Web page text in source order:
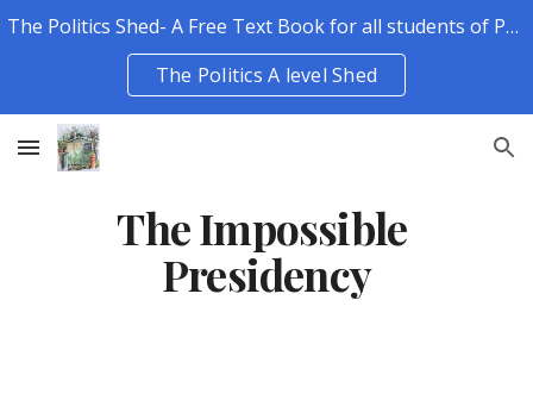
The Politics Shed- A Free Text Book for all students of Politics.
The Politics A level Shed
The Impossible
Presidency